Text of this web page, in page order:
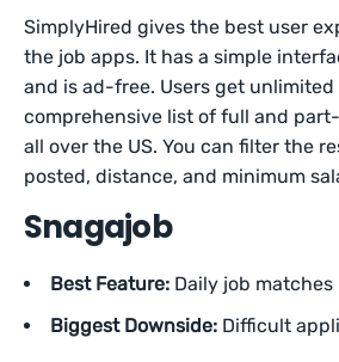
SimplyHired gives the best user
the job apps. It has a simple
and is ad-free. Users get unlimited
comprehensive list of full and
all over the US. You can filter the
posted, distance, and minimum
Snagajob
Best Feature: Daily job matches
Biggest Downside: Difficult